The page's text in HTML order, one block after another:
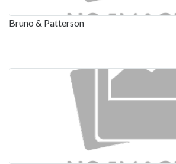
Bruno & Patterson